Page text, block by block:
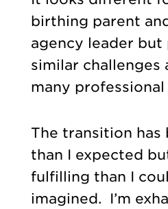
birthing parent
agency leader but
similar challenges
many professional
The transition has
than I expected
fulfilling than I
imagined. I’m